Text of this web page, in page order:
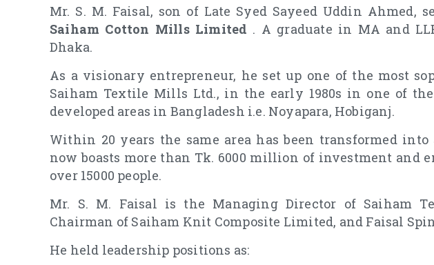
Mr. S. M. Faisal, son of Late Syed Sayeed Uddin Ahmed,
Saiham Cotton Mills Limited . A graduate in MA and
Dhaka.
As a visionary entrepreneur, he set up one of the most
Saiham Textile Mills Ltd., in the early 1980s in one of
developed areas in Bangladesh i.e. Noyapara, Hobiganj.
Within 20 years the same area has been transformed
now boasts more than Tk. 6000 million of investment and
over 15000 people.
Mr. S. M. Faisal is the Managing Director of Saiham
Chairman of Saiham Knit Composite Limited, and Faisal
He held leadership positions as: